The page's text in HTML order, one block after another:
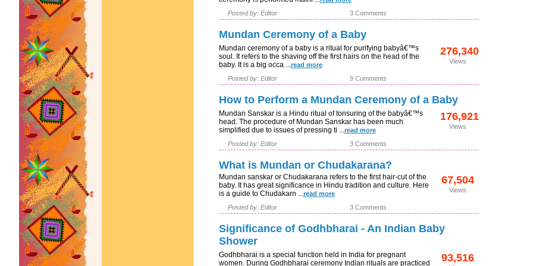
Posted by: Editor
3 Comments
Mundan Ceremony of a Baby
Mundan ceremony of a baby is a ritual for purifying babyâ€™s
soul. It refers to the shaving off the first hairs on the head of the
baby. It is a big occa ...read more
276,340
Views
Posted by: Editor 9 Comments
How to Perform a Mundan Ceremony of a Baby
Mundan Sanskar is a Hindu ritual of tonsuring of the babyâ€™s
head. The procedure of Mundan Sanskar has been much
simplified due to issues of pressing ti ...read more
176,921
Views
Posted by: Editor 3 Comments
What is Mundan or Chudakarana?
Mundan sanskar or Chudakarana refers to the first hair-cut of the
baby. It has great significance in Hindu tradition and culture. Here
is a guide to Chudakarn ...read more
67,504
Views
Posted by: Editor 3 Comments
Significance of Godhbharai - An Indian Baby
Shower
Godhbharai is a special function held in India for pregnant
women. During Godhbharai ceremony Indian rituals are practiced
93,516